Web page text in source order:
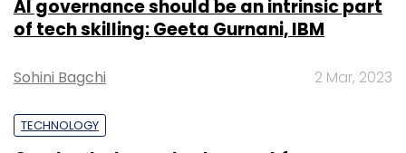
AI governance should be an intrinsic part
of tech skilling: Geeta Gurnani, IBM
Sohini Bagchi 2 Mar, 2023
TECHNOLOGY